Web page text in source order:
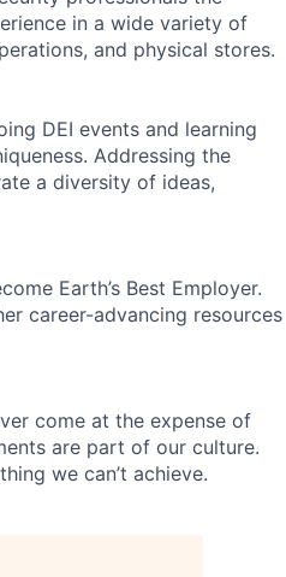
in a wide variety of
and physical stores.
DEI events and learning
Addressing the
a diversity of ideas,
Earth’s Best Employer.
career-advancing resources
come at the expense of
are part of our culture.
we can’t achieve.